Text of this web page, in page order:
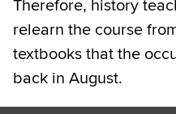
Therefore, history
relearn the course
textbooks that the
back in August.